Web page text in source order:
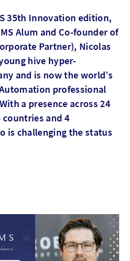
35th Innovation edition,
Alum and Co-founder of
Partner), Nicolas
hive hyper-
and is now the world’s
professional
a presence across 24
and 4
is challenging the status